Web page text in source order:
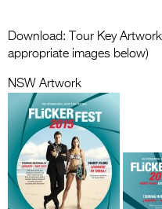
Download: Tour Key
appropriate images below)
NSW Artwork